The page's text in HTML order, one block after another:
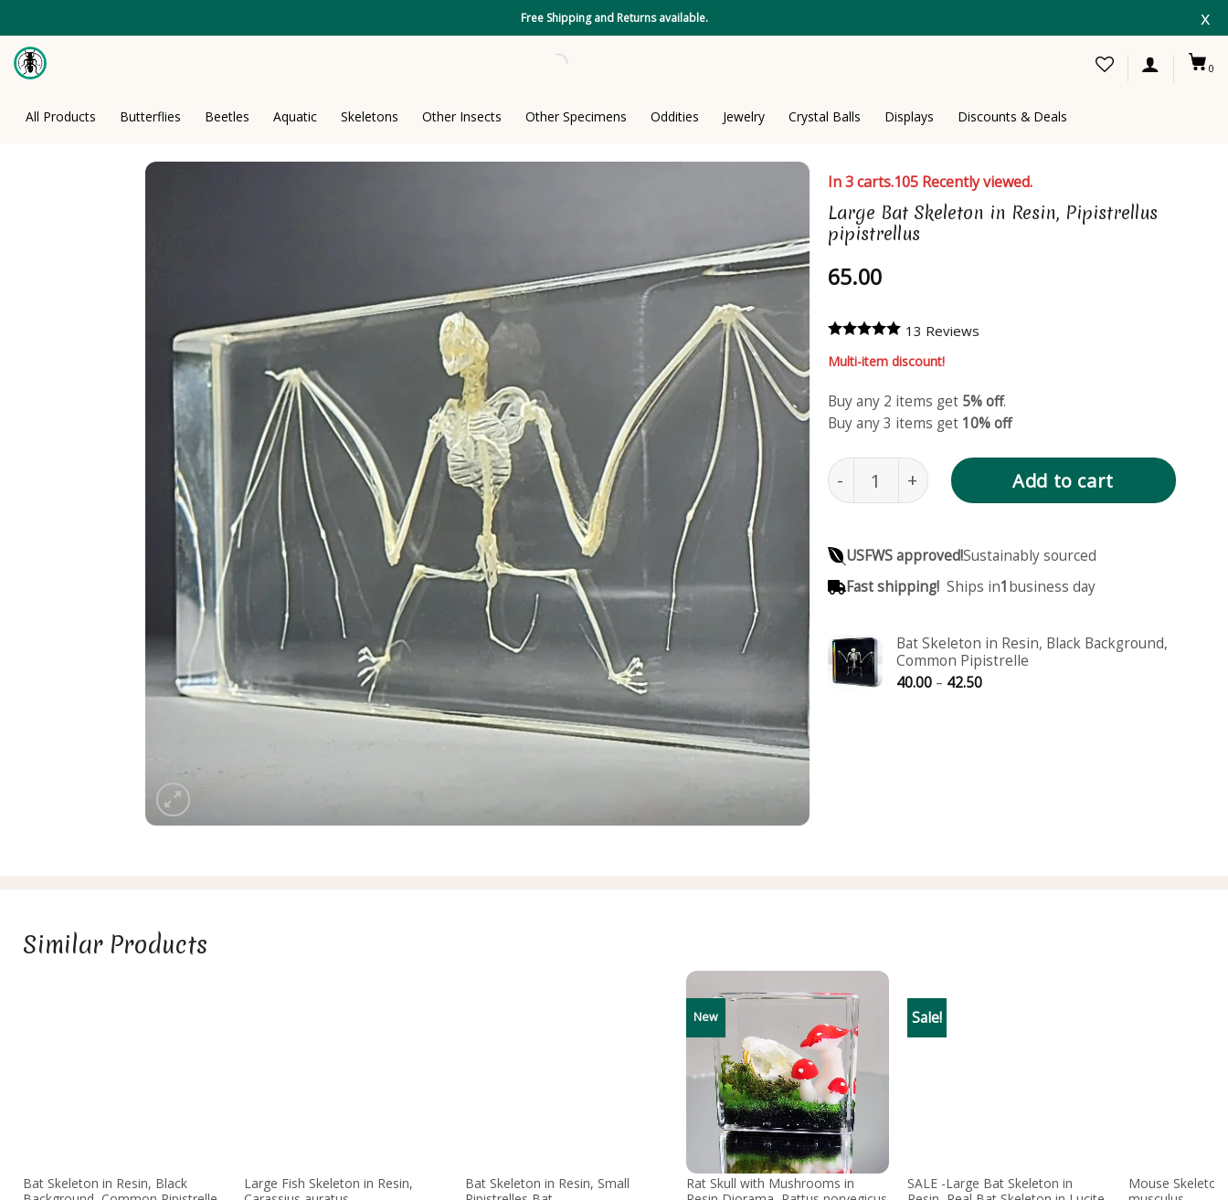
to
content
Free Shipping and Returns available. x
0
All Products Butterflies Beetles Aquatic Skeletons Other Insects Other Specimens Oddities Jewelry Crystal Balls Displays Discounts & Deals
In 3 carts.105 Recently viewed.
Large Bat Skeleton in Resin, Pipistrellus
pipistrellus
65.00
13 Reviews
Multi-item discount!
Buy any 2 items get 5% off.
Buy any 3 items get 10% off
Large Bat Skeleton in Resin, Pipistrellus
Add to cart
USFWS approved!Sustainably sourced
Fast shipping!Ships in1business day
Bat Skeleton in Resin, Black Background,
Common Pipistrelle
40.00 – 42.50Price
Similar Products
Bat Skeleton in Resin, Black
Large Fish Skeleton in Resin,
Bat Skeleton in Resin, Small
New
Rat Skull with Mushrooms in
Sale!
SALE -Large Bat Skeleton in
Mouse Skeleton